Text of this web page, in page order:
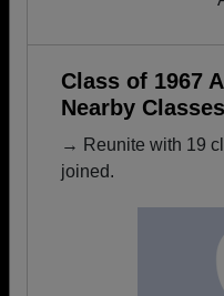
Class of 1967
Nearby Classes
→ Reunite with 19
joined.